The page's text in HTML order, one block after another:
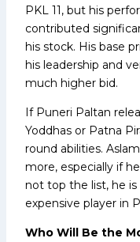
PKL 11, but his
contributed
his stock. His base
his leadership and
much higher bid.
If Puneri Paltan
Yoddhas or Patna
round abilities.
more, especially if
not top the list, he
expensive player in
Who Will Be the